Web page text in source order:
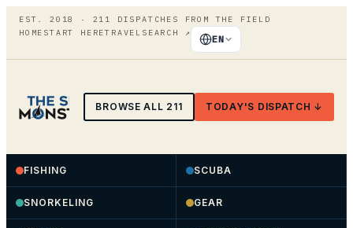
EST. 2018 · 211
DISPATCHES FROM THE FIELD
HOME START HERETRAVEL SEARCH ↗
EN
BROWSE ALL 211 TODAY'S DISPATCH ↓
FISHING SCUBA
SNORKELING GEAR